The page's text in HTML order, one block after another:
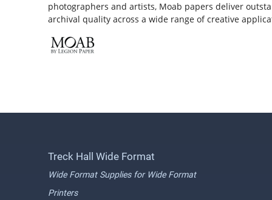
photographers and artists, Moab papers deliver
archival quality across a wide range of creative
Treck Hall Wide Format
Wide Format Supplies for Wide Format
Printers